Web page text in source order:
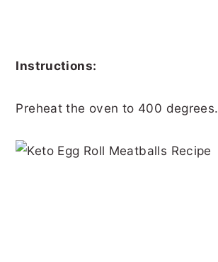
Instructions:
Preheat the oven to 400 degrees.